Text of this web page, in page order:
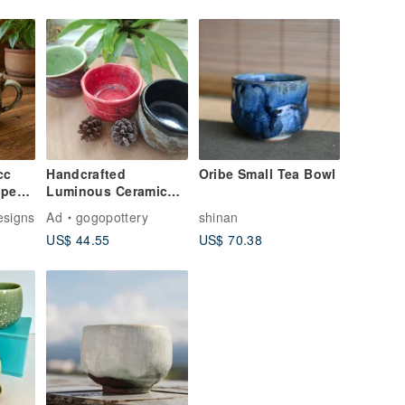
Handcrafted
Luminous Ceramic
Matcha Bowl
Ad
gogopottery
US$ 44.55
Oribe Small Tea Bowl
shinan
US$ 70.38